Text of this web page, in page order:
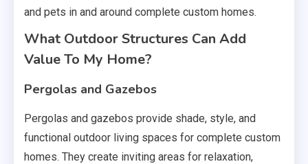
and pets in and around complete custom homes.
What Outdoor Structures Can Add
Value To My Home?
Pergolas and Gazebos
Pergolas and gazebos provide shade, style, and
functional outdoor living spaces for complete custom
homes. They create inviting areas for relaxation,